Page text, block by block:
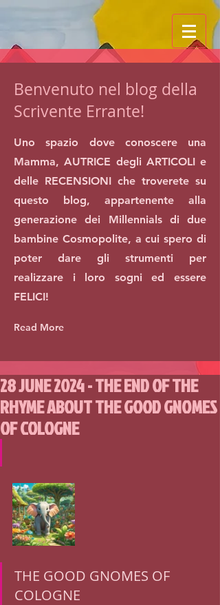
Benvenuto nel blog della
Scrivente Errante!
Uno spazio dove conoscere una
Mamma, AUTRICE degli ARTICOLI e
delle RECENSIONI che troverete su
questo blog, appartenente alla
generazione dei Millennials di due
bambine Cosmopolite, a cui spero di
poter dare gli strumenti per
realizzare i loro sogni ed essere
FELICI!
Read More
28 JUNE 2024 - THE END OF THE
RHYME ABOUT THE GOOD GNOMES
OF COLOGNE
THE GOOD GNOMES OF
COLOGNE